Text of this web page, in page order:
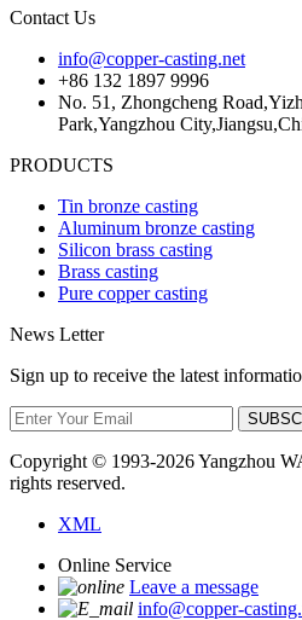
Contact Us
info@copper-casting.net
+86 132 1897 9996
No. 51, Zhongcheng
Park,Yangzhou
PRODUCTS
Tin bronze casting
Aluminum bronze casting
Silicon brass casting
Brass casting
Pure copper casting
News Letter
Sign up to receive the latest
Copyright © 1993-2026 Yangzhou
rights reserved.
XML
Online Service
Leave a message
info@copper-